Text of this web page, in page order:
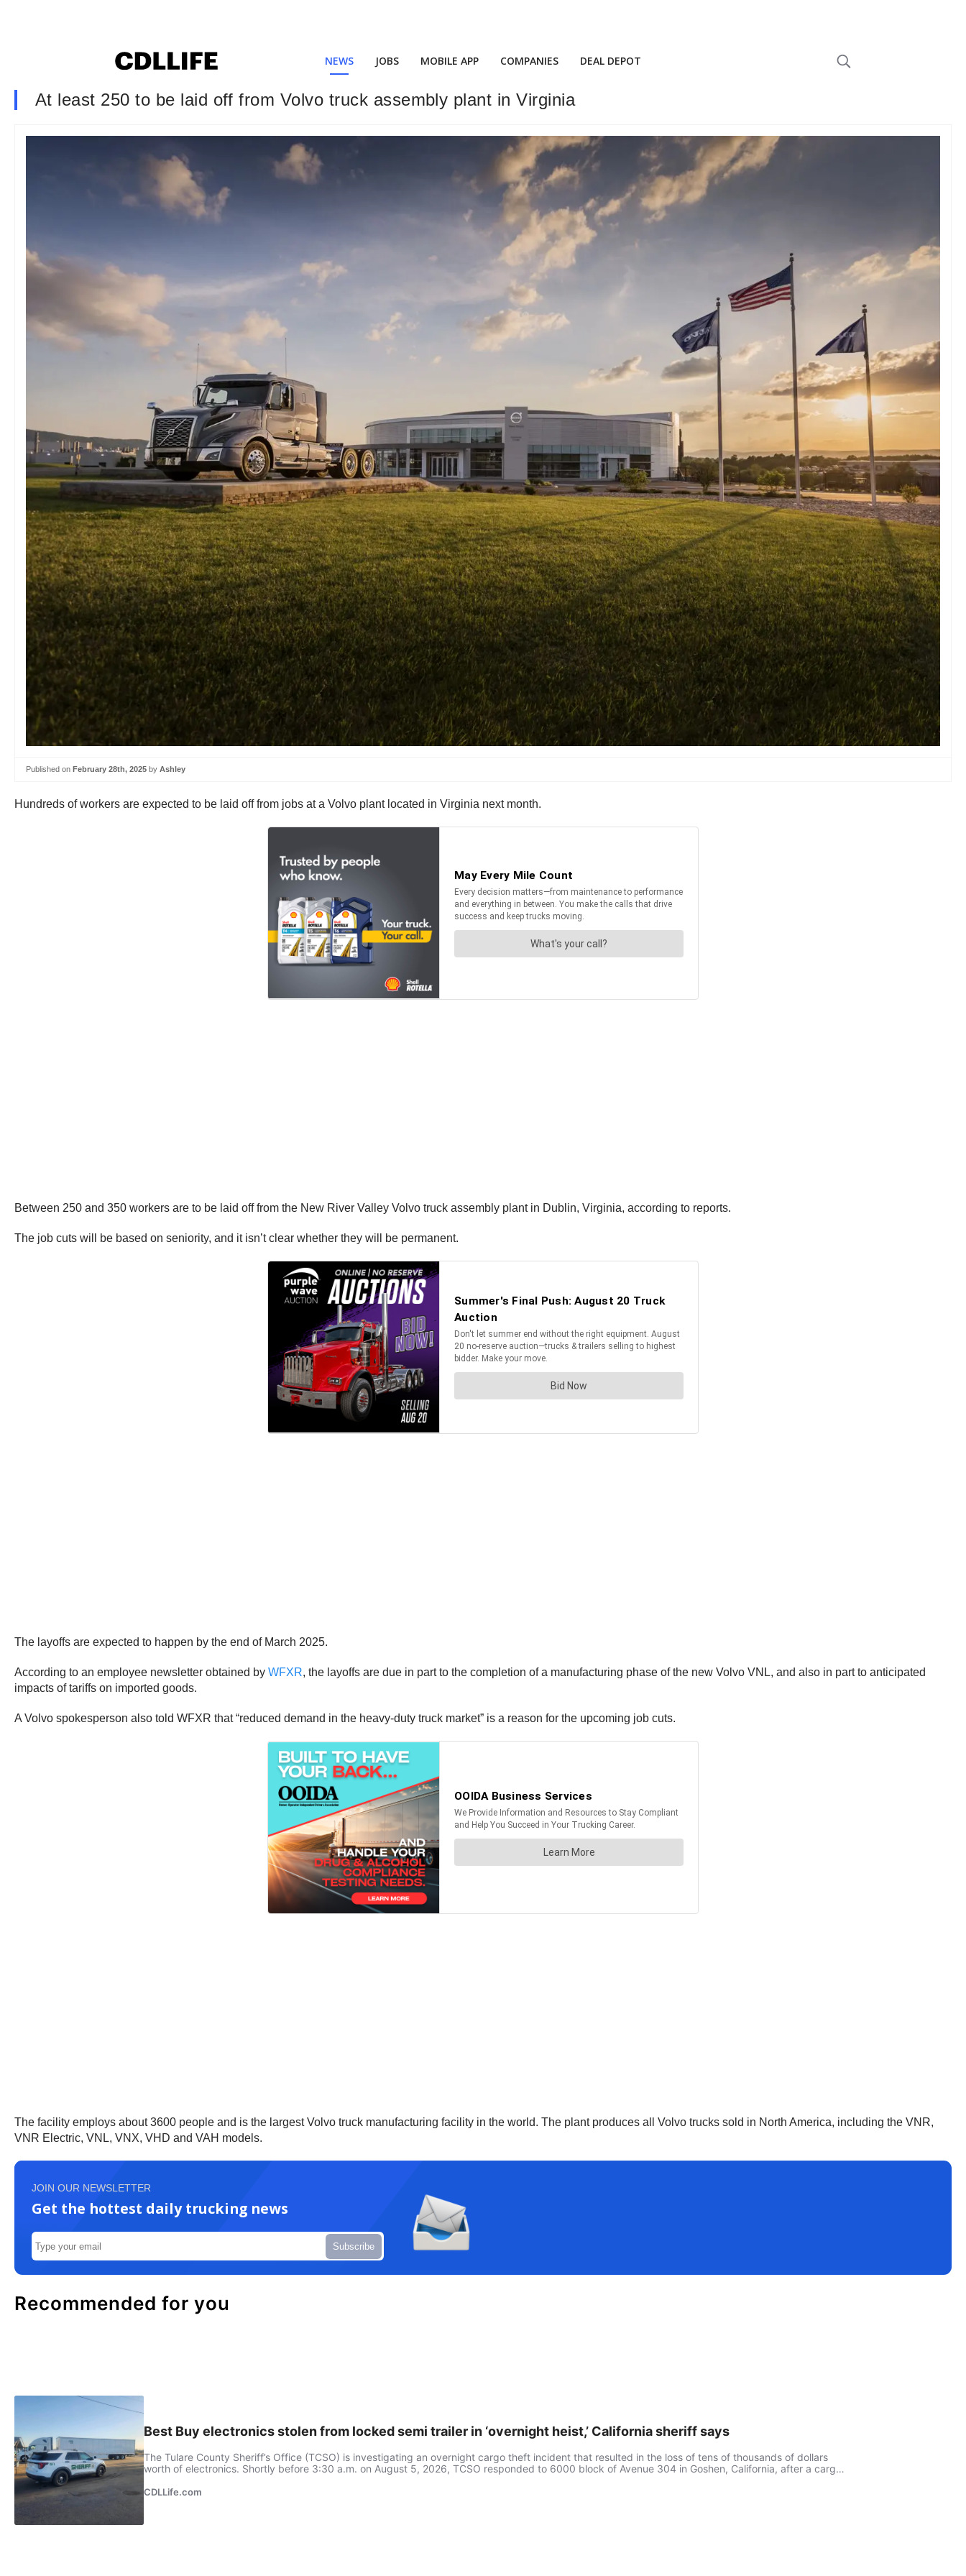
NEWS JOBS MOBILE APP COMPANIES DEAL DEPOT
At least 250 to be laid off from Volvo truck assembly plant in Virginia
Published on February 28th, 2025 by Ashley
Hundreds of workers are expected to be laid off from jobs at a Volvo plant located in Virginia next month.
Between 250 and 350 workers are to be laid off from the New River Valley Volvo truck assembly plant in Dublin, Virginia, according to reports.
The job cuts will be based on seniority, and it isn’t clear whether they will be permanent.
The layoffs are expected to happen by the end of March 2025.
According to an employee newsletter obtained by WFXR, the layoffs are due in part to the completion of a manufacturing phase of the new Volvo VNL, and also in part to anticipated
impacts of tariffs on imported goods.
A Volvo spokesperson also told WFXR that “reduced demand in the heavy-duty truck market” is a reason for the upcoming job cuts.
The facility employs about 3600 people and is the largest Volvo truck manufacturing facility in the world. The plant produces all Volvo trucks sold in North America, including the VNR,
VNR Electric, VNL, VNX, VHD and VAH models.
JOIN OUR NEWSLETTER
Get the hottest daily trucking news